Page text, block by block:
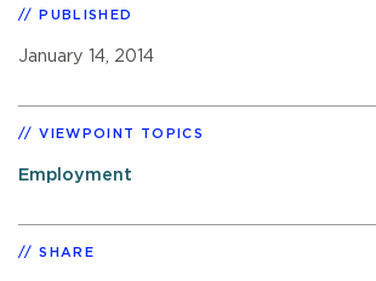
PUBLISHED
January 14, 2014
VIEWPOINT TOPICS
Employment
SHARE